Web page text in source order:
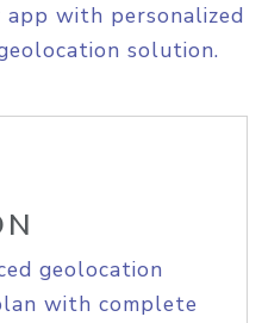
with personalized
solution.
geolocation
with complete